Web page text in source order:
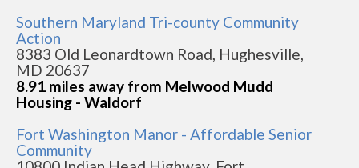
Southern Maryland Tri-county Community
Action
8383 Old Leonardtown Road, Hughesville,
MD 20637
8.91 miles away from Melwood Mudd
Housing - Waldorf
Fort Washington Manor - Affordable Senior
Community